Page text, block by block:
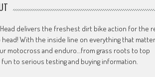
delivers the freshest dirt bike action for the
head! With the inside line on everything that
motocross and enduro…from grass roots to top
fun to serious testing and buying information.